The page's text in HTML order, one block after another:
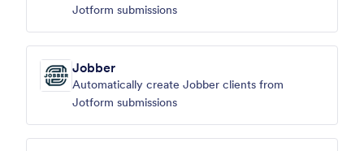
Jotform submissions
Jobber
Automatically create Jobber clients from
Jotform submissions